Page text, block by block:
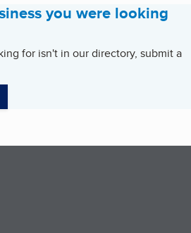
you were looking
for isn't in our directory, submit a